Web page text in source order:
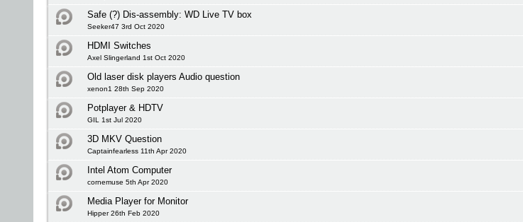
Safe (?) Dis-assembly: WD Live TV box
Seeker47 3rd Oct 2020
HDMI Switches
Axel Slingerland 1st Oct 2020
Old laser disk players Audio question
xenon1 28th Sep 2020
Potplayer & HDTV
GIL 1st Jul 2020
3D MKV Question
Captainfearless 11th Apr 2020
Intel Atom Computer
cornemuse 5th Apr 2020
Media Player for Monitor
Hipper 26th Feb 2020